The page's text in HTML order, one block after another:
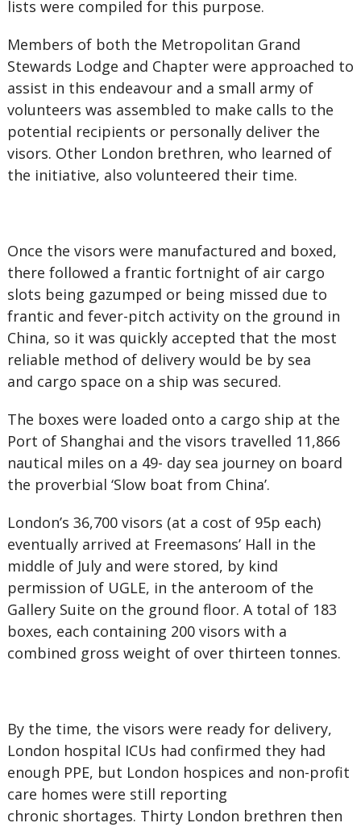
lists were compiled for this purpose.
Members of both the Metropolitan Grand
Stewards Lodge and Chapter were approached to
assist in this endeavour and a small army of
volunteers was assembled to make calls to the
potential recipients or personally deliver the
visors. Other London brethren, who learned of
the initiative, also volunteered their time.
Once the visors were manufactured and boxed,
there followed a frantic fortnight of air cargo
slots being gazumped or being missed due to
frantic and fever-pitch activity on the ground in
China, so it was quickly accepted that the most
reliable method of delivery would be by sea
and cargo space on a ship was secured.
The boxes were loaded onto a cargo ship at the
Port of Shanghai and the visors travelled 11,866
nautical miles on a 49- day sea journey on board
the proverbial ‘Slow boat from China’.
London’s 36,700 visors (at a cost of 95p each)
eventually arrived at Freemasons’ Hall in the
middle of July and were stored, by kind
permission of UGLE, in the anteroom of the
Gallery Suite on the ground floor. A total of 183
boxes, each containing 200 visors with a
combined gross weight of over thirteen tonnes.
By the time, the visors were ready for delivery,
London hospital ICUs had confirmed they had
enough PPE, but London hospices and non-profit
care homes were still reporting
chronic shortages. Thirty London brethren then